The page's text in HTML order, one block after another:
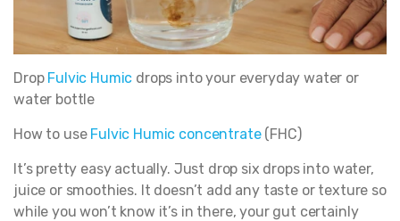
Drop Fulvic Humic drops into your everyday water or
water bottle
How to use Fulvic Humic concentrate (FHC)
It’s pretty easy actually. Just drop six drops into water,
juice or smoothies. It doesn’t add any taste or texture so
while you won’t know it’s in there, your gut certainly